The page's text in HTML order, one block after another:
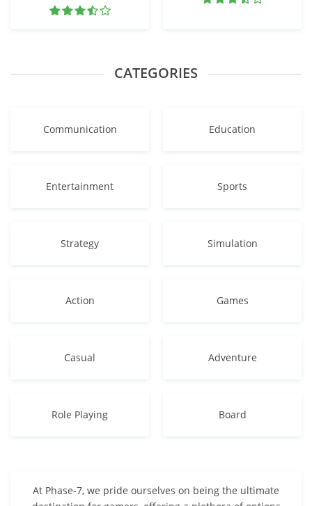
CATEGORIES
Communication Education
Entertainment Sports
Strategy Simulation
Action Games
Casual Adventure
Role Playing Board
At Phase-7, we pride ourselves on being the ultimate